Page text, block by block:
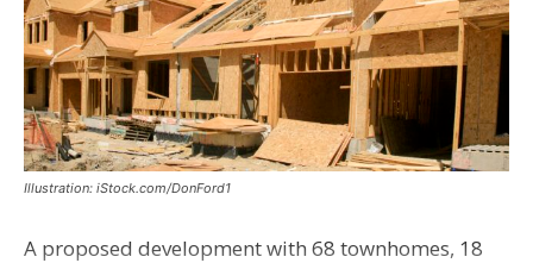
Illustration: iStock.com/DonFord1
A proposed development with 68 townhomes, 18